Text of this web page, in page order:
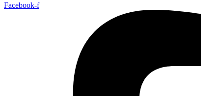
Facebook-f